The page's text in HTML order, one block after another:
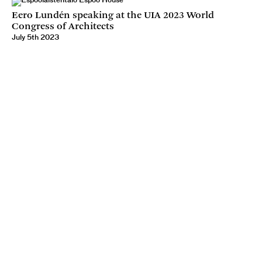
Eero Lundén speaking at the UIA 2023 World
Congress of Architects
July 5th 2023